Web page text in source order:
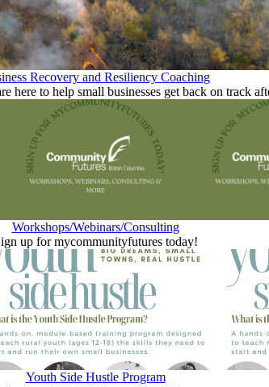
Recovery and Resiliency Coaching
here to help small businesses get back on track
Workshops/Webinars/Consulting
up for mycommunityfutures today!
Youth Side Hustle Program